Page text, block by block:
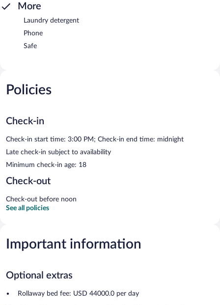
More
Laundry detergent
Phone
Safe
Policies
Check-in
Check-in start time: 3:00 PM; Check-in end time: midnight
Late check-in subject to availability
Minimum check-in age: 18
Check-out
Check-out before noon
See all policies
Important information
Optional extras
Rollaway bed fee: USD 44000.0 per day